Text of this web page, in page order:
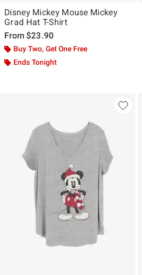
Disney Mickey Mouse Mickey
Grad Hat T-Shirt
From$23.90
Buy Two, Get One Free
Ends Tonight